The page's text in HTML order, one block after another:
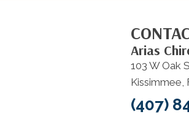
Arias
103 W Oak
Kissimmee,
(407)